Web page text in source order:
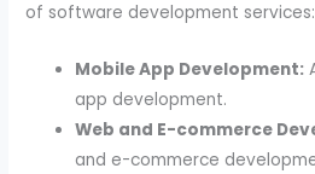
of software development services:
Mobile App Development:
app development.
Web and E-commerce
and e-commerce